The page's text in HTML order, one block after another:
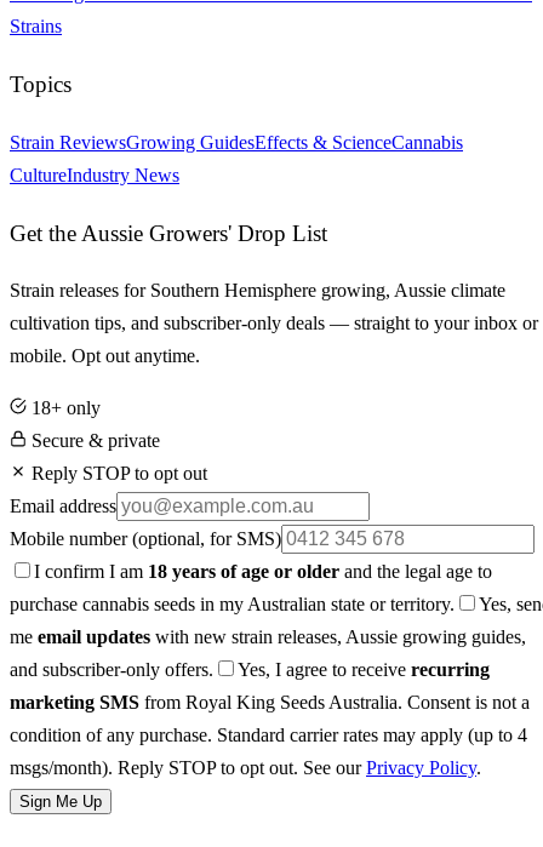
Strains
Topics
Strain ReviewsGrowing GuidesEffects & ScienceCannabis
CultureIndustry News
Get the Aussie Growers' Drop List
Strain releases for Southern Hemisphere growing, Aussie climate
cultivation tips, and subscriber-only deals — straight to your inbox or
mobile. Opt out anytime.
18+ only
Secure & private
Reply STOP to opt out
Email address
Mobile number(optional, for SMS)
I confirm I am 18 years of age or older and the legal age to
purchase cannabis seeds in my Australian state or territory.
Yes,
me email updates with new strain releases, Aussie growing guides,
and subscriber-only offers.
Yes, I agree to receive recurring
marketing SMS from Royal King Seeds Australia. Consent is not a
condition of any purchase. Standard carrier rates may apply (up to 4
msgs/month). Reply STOP to opt out. See ourPrivacy Policy.
Sign Me Up